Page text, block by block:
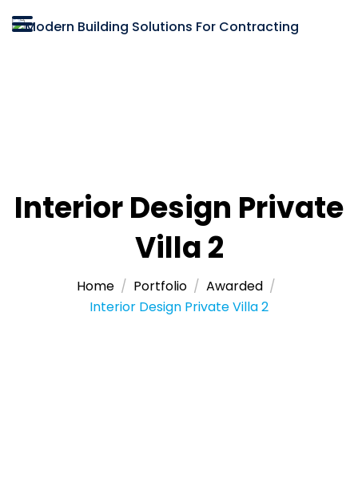
Interior Design Private
Villa 2
Home Portfolio
Awarded
Interior Design Private Villa 2